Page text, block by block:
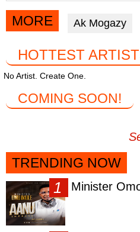
article
via
facebook
article
twitter
MORE Ak Mogazy
HOTTEST
No Artist. Create One.
COMING SOON!
TRENDING NOW
Minister